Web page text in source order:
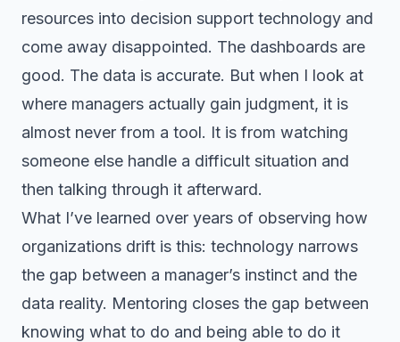
resources into decision support technology and
come away disappointed. The dashboards are
good. The data is accurate. But when I look at
where managers actually gain judgment, it is
almost never from a tool. It is from watching
someone else handle a difficult situation and
then talking through it afterward.
What I’ve learned over years of observing how
organizations drift is this: technology narrows
the gap between a manager’s instinct and the
data reality. Mentoring closes the gap between
knowing what to do and being able to do it